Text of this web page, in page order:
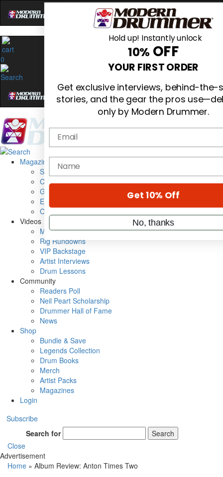
0
Magazine
Subscribe
Cover Archive
Gear Reviews
Education
On the Cover
Videos
Metal Sticks
Rig Rundowns
VIP Backstage
Artist Interviews
Drum Lessons
Community
Readers Poll
Neil Peart Scholarship
Drummer Hall of Fame
News
Shop
Bundle & Save
Legends Collection
Drum Books
Merch
Artist Packs
Magazines
Login
Subscribe
Search for
Search
Close
Advertisement
Home » Album Review: Anton Times Two
Hold up! Instantly unlock
10% OFF
YOUR FIRST ORDER
Get exclusive interviews, behind-the-
stories, and the gear the pros
only by Modern Drummer.
Email
name
Get 10% Off
No, thanks